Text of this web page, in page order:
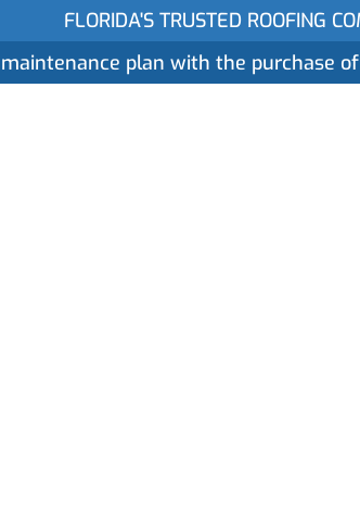
FLORIDA'S TRUSTED ROOFING
plan with the purchase